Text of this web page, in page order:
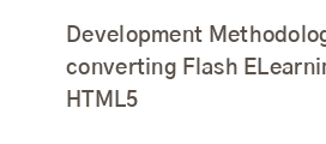
Development
converting Flash
HTML5